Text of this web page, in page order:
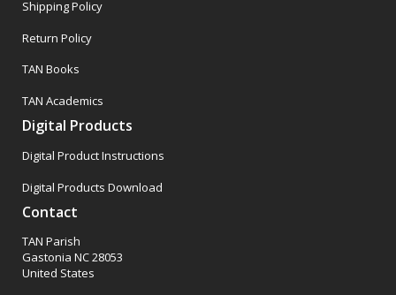
Shipping Policy
Return Policy
TAN Books
TAN Academics
Digital Products
Digital Product Instructions
Digital Products Download
Contact
TAN Parish
Gastonia NC 28053
United States